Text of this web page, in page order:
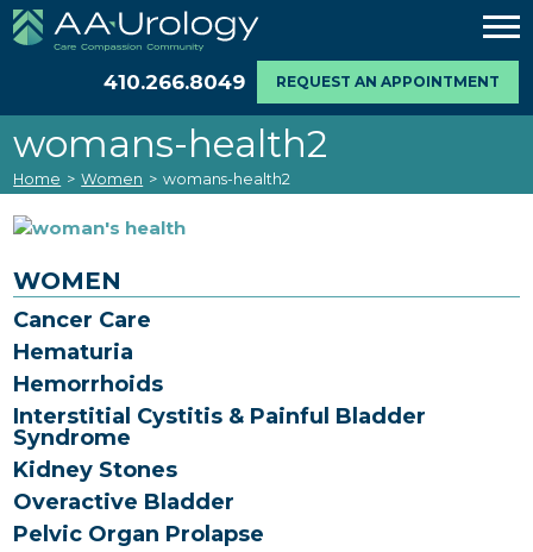
410.266.8049 REQUEST AN APPOINTMENT
womans-health2
Home > Women > womans-health2
WOMEN
Cancer Care
Hematuria
Hemorrhoids
Interstitial Cystitis & Painful Bladder
Syndrome
Kidney Stones
Overactive Bladder
Pelvic Organ Prolapse